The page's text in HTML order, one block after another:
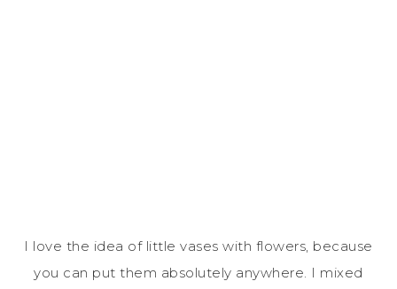
I love the idea of little vases with flowers, because
you can put them absolutely anywhere. I mixed